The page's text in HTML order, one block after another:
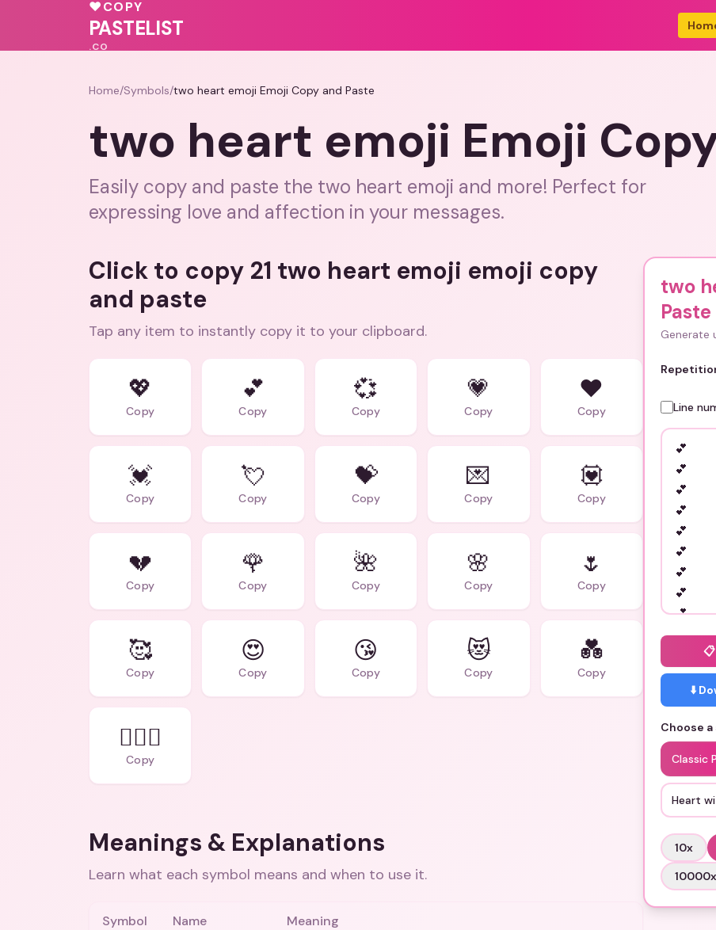
♥COPY
PASTELIST
.CO
Home/Symbols/two heart emoji Emoji Copy and Paste
two heart emoji Emoji
Easily copy and paste the two heart emoji and more! Perfect for
expressing love and affection in your messages.
Click to copy 21 two heart emoji emoji copy
and paste
Tap any item to instantly copy it to your clipboard.
💖
Copy
💕
Copy
💞
Copy
💗
Copy
❤️
Copy
💓
Copy
💘
Copy
💝
Copy
💌
Copy
💟
Copy
💔
Copy
🌹
Copy
🌺
Copy
🌸
Copy
🌷
Copy
🥰
Copy
😍
Copy
😘
Copy
😻
Copy
💑
Copy
👩‍❤️‍👨
Copy
Meanings & Explanations
Learn what each symbol means and when to use it.
Symbol Name Meaning
two
Paste
Generate
Line
📋
⬇️
Choose
Classic
Heart
10x
10000x